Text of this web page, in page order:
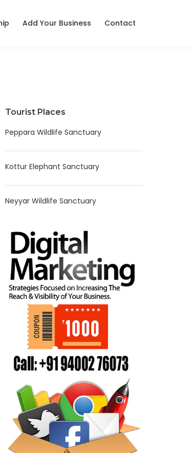
Add Your Business Contact
Tourist Places
Peppara Wildlife Sanctuary
Kottur Elephant Sanctuary
Neyyar Wildlife Sanctuary